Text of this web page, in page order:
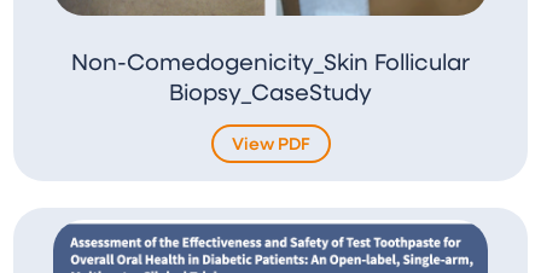
Non-Comedogenicity_Skin Follicular
Biopsy_CaseStudy
View PDF